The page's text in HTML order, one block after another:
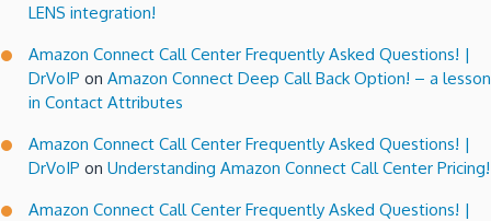
LENS integration!
Amazon Connect Call Center Frequently Asked Questions! |
DrVoIP on Amazon Connect Deep Call Back Option! – a lesson
in Contact Attributes
Amazon Connect Call Center Frequently Asked Questions! |
DrVoIP on Understanding Amazon Connect Call Center Pricing!
Amazon Connect Call Center Frequently Asked Questions! |